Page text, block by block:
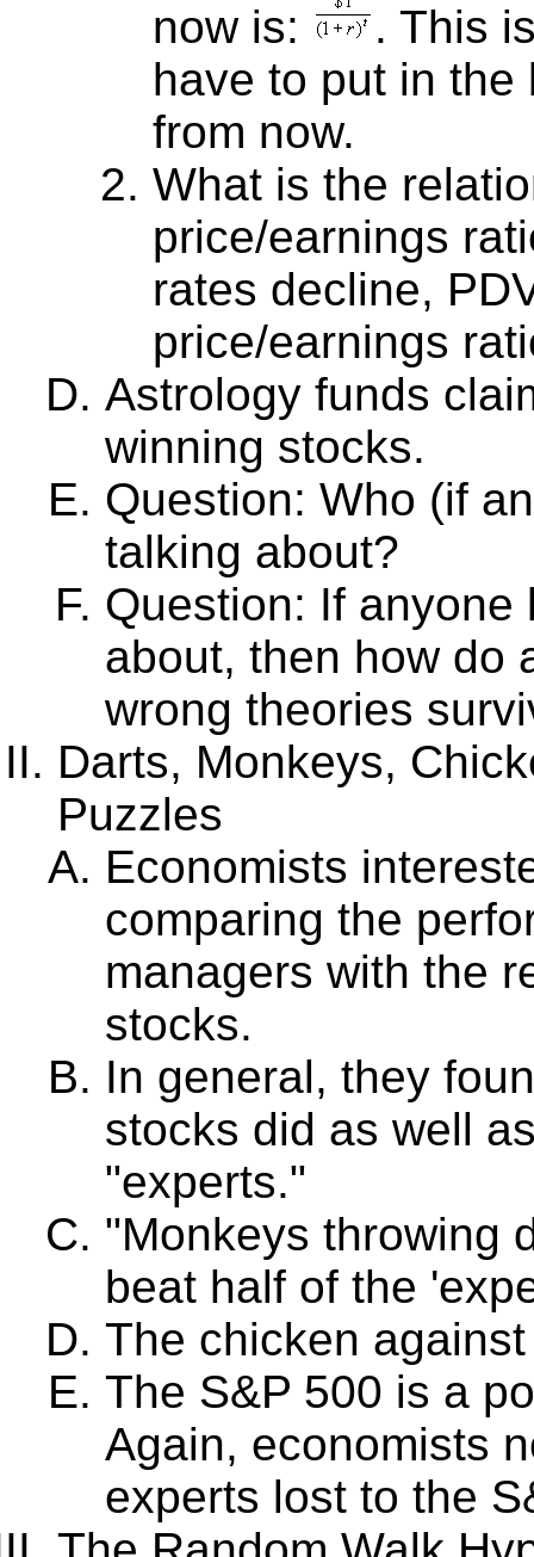
now is:
. This
have to put in
from now.
What is the
price/earnings
rates decline,
price/earnings
Astrology funds
winning stocks.
Question: Who (if
talking about?
Question: If anyone
about, then how do
wrong theories
Darts, Monkeys,
Puzzles
Economists
comparing the
managers with the
stocks.
In general, they
stocks did as well
"experts."
"Monkeys throwing
beat half of the
The chicken
The S&P 500 is a
Again, economists
experts lost to the